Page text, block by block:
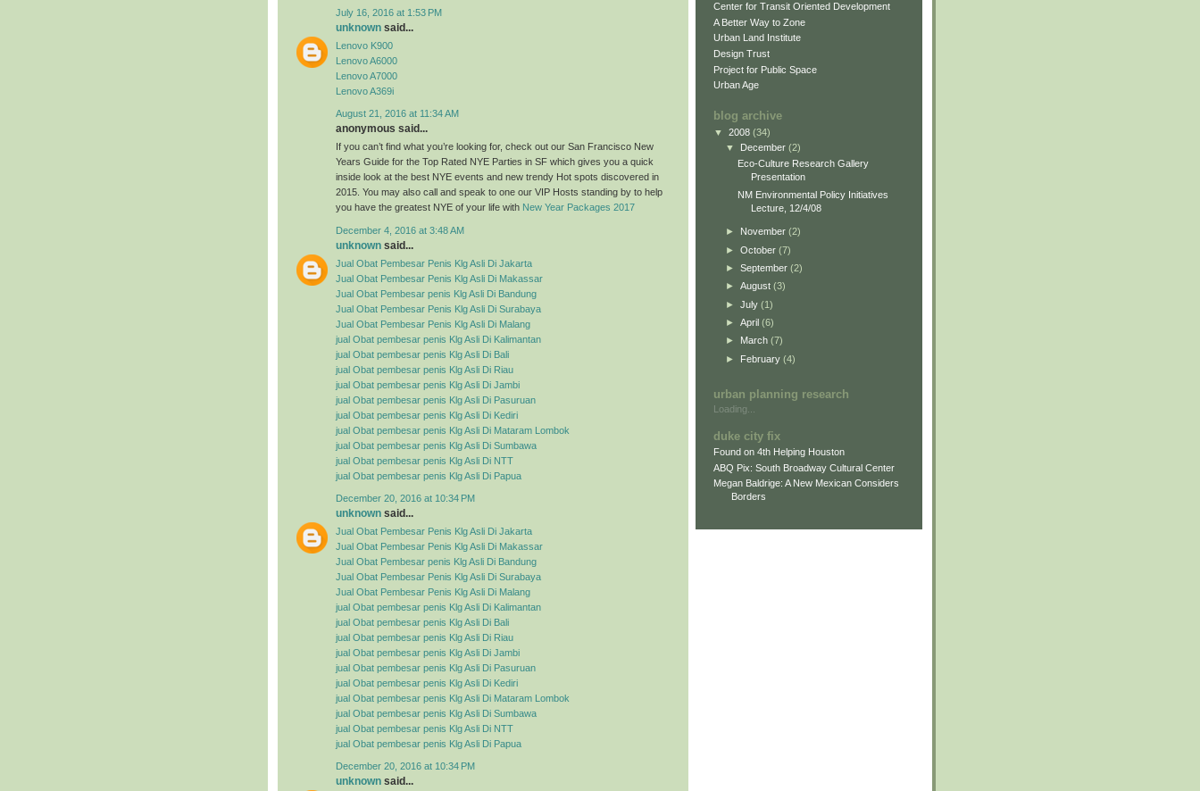
July 16, 2016 at 1:53 PM
unknown said...
Lenovo K900
Lenovo A6000
Lenovo A7000
Lenovo A369i
August 21, 2016 at 11:34 AM
anonymous said...
If you can’t find what you’re looking for, check out our San Francisco New
Years Guide for the Top Rated NYE Parties in SF which gives you a quick
inside look at the best NYE events and new trendy Hot spots discovered in
2015. You may also call and speak to one our VIP Hosts standing by to help
you have the greatest NYE of your life with New Year Packages 2017
December 4, 2016 at 3:48 AM
unknown said...
Jual Obat Pembesar Penis Klg Asli Di Jakarta
Jual Obat Pembesar Penis Klg Asli Di Makassar
Jual Obat Pembesar penis Klg Asli Di Bandung
Jual Obat Pembesar Penis Klg Asli Di Surabaya
Jual Obat Pembesar Penis Klg Asli Di Malang
jual Obat pembesar penis Klg Asli Di Kalimantan
jual Obat pembesar penis Klg Asli Di Bali
jual Obat pembesar penis Klg Asli Di Riau
jual Obat pembesar penis Klg Asli Di Jambi
jual Obat pembesar penis Klg Asli Di Pasuruan
jual Obat pembesar penis Klg Asli Di Kediri
jual Obat pembesar penis Klg Asli Di Mataram Lombok
jual Obat pembesar penis Klg Asli Di Sumbawa
jual Obat pembesar penis Klg Asli Di NTT
jual Obat pembesar penis Klg Asli Di Papua
December 20, 2016 at 10:34 PM
unknown said...
Jual Obat Pembesar Penis Klg Asli Di Jakarta
Jual Obat Pembesar Penis Klg Asli Di Makassar
Jual Obat Pembesar penis Klg Asli Di Bandung
Jual Obat Pembesar Penis Klg Asli Di Surabaya
Jual Obat Pembesar Penis Klg Asli Di Malang
jual Obat pembesar penis Klg Asli Di Kalimantan
jual Obat pembesar penis Klg Asli Di Bali
jual Obat pembesar penis Klg Asli Di Riau
jual Obat pembesar penis Klg Asli Di Jambi
jual Obat pembesar penis Klg Asli Di Pasuruan
jual Obat pembesar penis Klg Asli Di Kediri
jual Obat pembesar penis Klg Asli Di Mataram Lombok
jual Obat pembesar penis Klg Asli Di Sumbawa
jual Obat pembesar penis Klg Asli Di NTT
jual Obat pembesar penis Klg Asli Di Papua
December 20, 2016 at 10:34 PM
unknown said...
Center for Transit Oriented Development
A Better Way to Zone
Urban Land Institute
Design Trust
Project for Public Space
Urban Age
blog archive
▼ 2008 (34)
▼
December (2)
Eco-Culture Research Gallery
Presentation
NM Environmental Policy Initiatives
Lecture, 12/4/08
► November (2)
► October (7)
► September (2)
► August (3)
► July (1)
► April (6)
► March (7)
► February (4)
urban planning research
Loading...
duke city fix
Found on 4th Helping Houston
ABQ Pix: South Broadway Cultural Center
Megan Baldrige: A New Mexican Considers
Borders